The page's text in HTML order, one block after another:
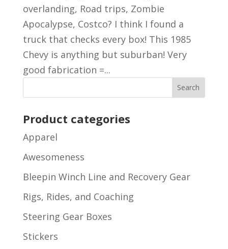
overlanding, Road trips, Zombie
Apocalypse, Costco? I think I found a
truck that checks every box! This 1985
Chevy is anything but suburban! Very
good fabrication =...
Product categories
Apparel
Awesomeness
Bleepin Winch Line and Recovery Gear
Rigs, Rides, and Coaching
Steering Gear Boxes
Stickers